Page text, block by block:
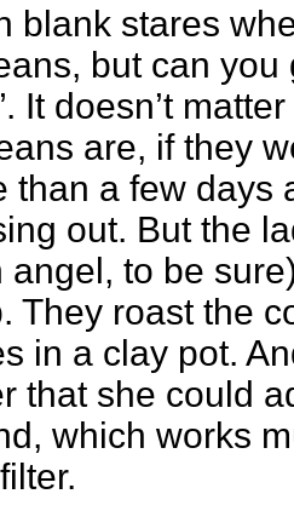
blank stares
but can you
It doesn’t
are, if they
than a few days
out. But the
angel, to be
They roast the
in a clay pot.
that she could
which works